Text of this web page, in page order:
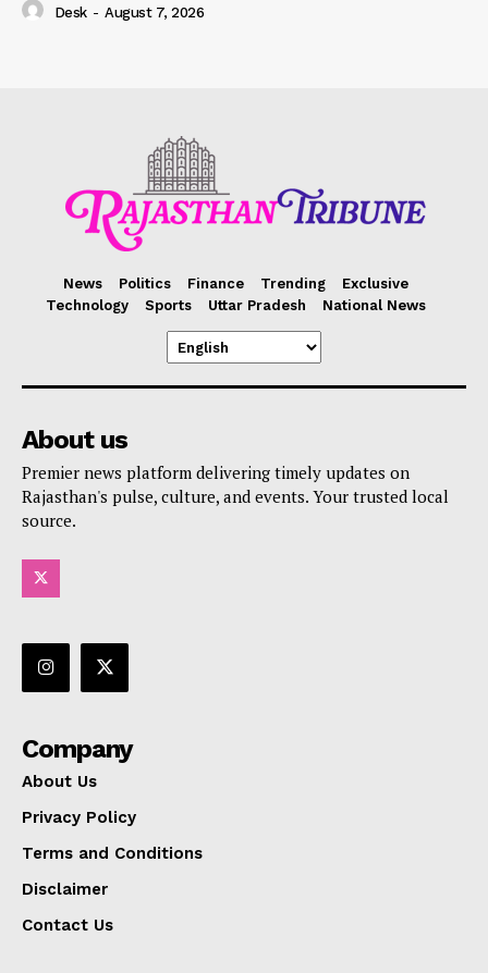
Desk - August 7, 2026
News Politics Finance Trending
Exclusive
Technology
Sports Uttar Pradesh National News
About us
Premier news platform delivering timely updates on
Rajasthan's pulse, culture, and events. Your trusted local
source.
Company
About Us
Privacy Policy
Terms and Conditions
Disclaimer
Contact Us